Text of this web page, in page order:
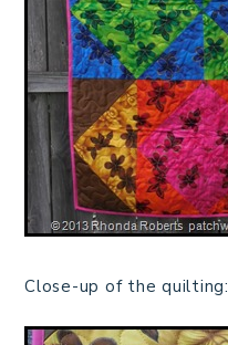
Close-up of the quilting: